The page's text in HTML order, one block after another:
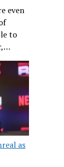
even
to
as